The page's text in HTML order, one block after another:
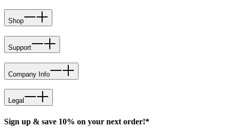
Shop
Support
Company Info
Legal
Sign up & save 10% on your next order!*